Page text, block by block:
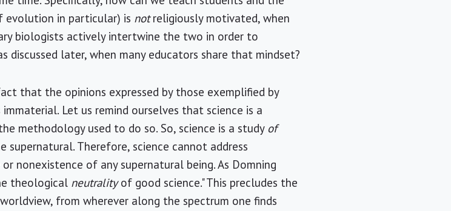
evolution in particular) is notreligiously motivated, when
biologists actively intertwine the two in order to
later, when many educators share that mindset?
that the opinions expressed by those exemplified by
Let us remind ourselves that science is a
methodology used to do so. So, science is a study of
Therefore, science cannot address
nonexistence of any supernatural being. As Domning
theological neutralityof good science." This precludes the
from wherever along the spectrum one finds